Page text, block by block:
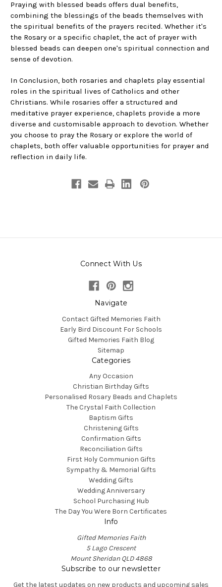
Praying with blessed beads offers dual benefits,
combining the blessings of the beads themselves with
the spiritual benefits of the prayers recited. Whether it's
the Rosary or a specific chaplet, the act of prayer with
blessed beads can deepen one's spiritual connection and
sense of devotion.
In Conclusion, both rosaries and chaplets play essential
roles in the spiritual lives of Catholics and other
Christians. While rosaries offer a structured and
meditative prayer experience, chaplets provide a more
diverse and customisable approach to devotion. Whether
you choose to pray the Rosary or explore the world of
chaplets, both offer valuable opportunities for prayer and
reflection in daily life.
Connect With Us
Navigate
Contact Gifted Memories Faith
Early Bird Discount For Schools
Gifted Memories Faith Blog
Sitemap
Categories
Any Occasion
Christian Birthday Gifts
Personalised Rosary Beads and Chaplets
The Crystal Faith Collection
Baptism Gifts
Christening Gifts
Confirmation Gifts
Reconciliation Gifts
First Holy Communion Gifts
Sympathy & Memorial Gifts
Wedding Gifts
Wedding Anniversary
School Purchasing Hub
The Day You Were Born Certificates
Info
Gifted Memories Faith
5 Lago Crescent
Mount Sheridan QLD 4868
Subscribe to our newsletter
Get the latest updates on new products and upcoming sales